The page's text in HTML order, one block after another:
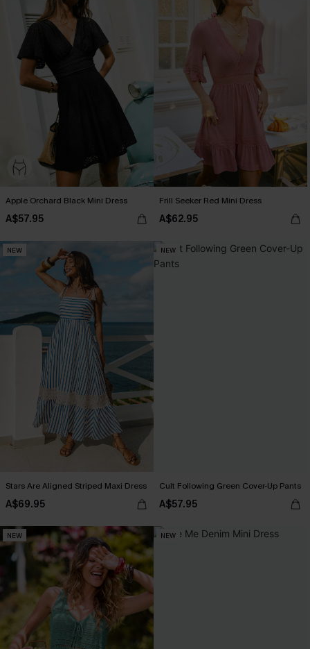
Apple Orchard Black Mini Dress
A$57.95
Frill Seeker Red Mini Dress
A$62.95
NEW
Stars Are Aligned Striped Maxi Dress
A$69.95
NEW
Cult Following Green Cover-Up Pants
A$57.95
NEW NEW